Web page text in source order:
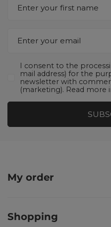
Enter your first name
Enter your email
I consent to the
mail address) for the
newsletter with
(marketing). Read more
My order
Shopping